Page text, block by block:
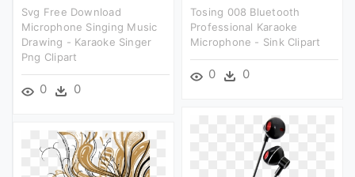
Svg Free Download
Microphone Singing Music
Drawing - Karaoke Singer
Png Clipart
0 0
Tosing 008 Bluetooth
Professional Karaoke
Microphone - Sink Clipart
0 0